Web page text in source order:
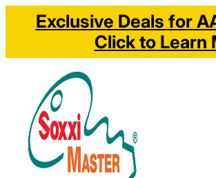
Exclusive Deals for
Click to Learn